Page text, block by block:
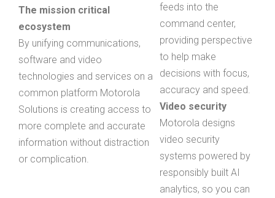
The mission critical
ecosystem
By unifying communications,
software and video
technologies and services on a
common platform Motorola
Solutions is creating access to
more complete and accurate
information without distraction
or complication.
feeds into the
command center,
providing perspective
to help make
decisions with focus,
accuracy and speed.
Video security
Motorola designs
video security
systems powered by
responsibly built AI
analytics, so you can